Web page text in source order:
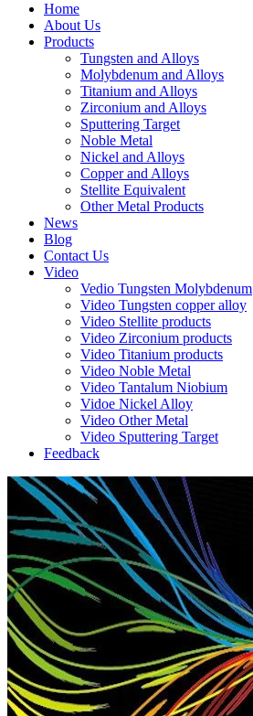
Home
About Us
Products
Tungsten and Alloys
Molybdenum and Alloys
Titanium and Alloys
Zirconium and Alloys
Sputtering Target
Noble Metal
Nickel and Alloys
Copper and Alloys
Stellite Equivalent
Other Metal Products
News
Blog
Contact Us
Video
Vedio Tungsten Molybdenum
Video Tungsten copper alloy
Video Stellite products
Video Zirconium products
Video Titanium products
Video Noble Metal
Video Tantalum Niobium
Vidoe Nickel Alloy
Video Other Metal
Video Sputtering Target
Feedback